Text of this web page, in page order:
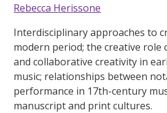
Rebecca Herissone
Interdisciplinary approaches to
modern period; the creative
and collaborative creativity in
music; relationships between
performance in 17th-century
manuscript and print cultures.